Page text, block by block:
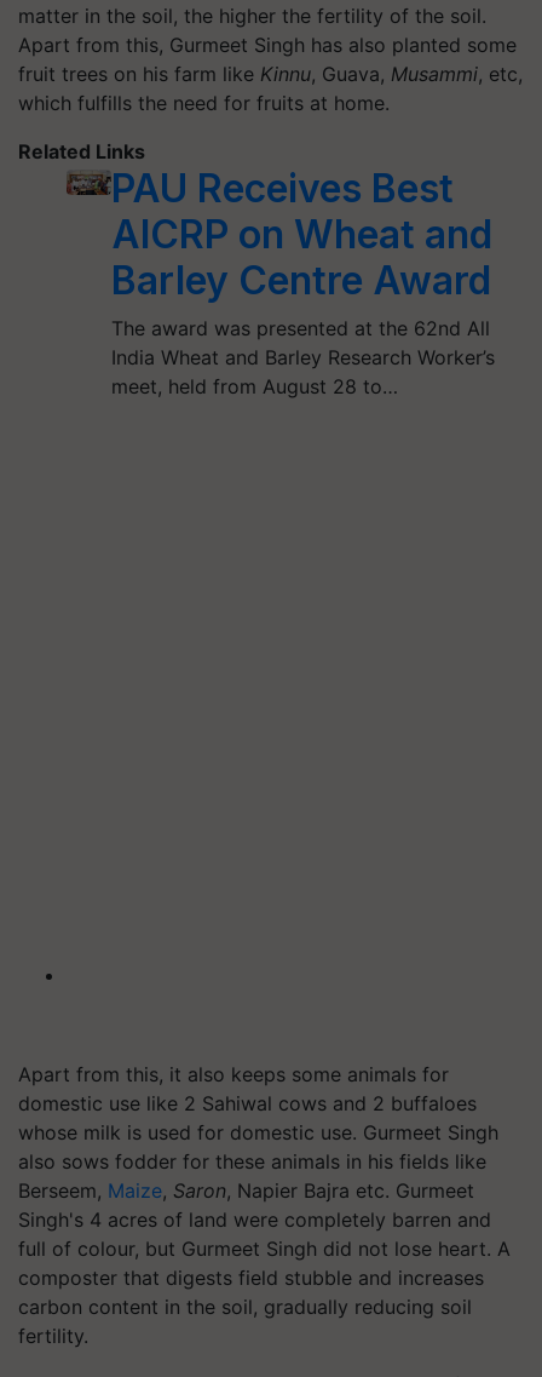
matter in the soil, the higher the fertility of the soil.
Apart from this, Gurmeet Singh has also planted some
fruit trees on his farm like Kinnu, Guava, Musammi, etc,
which fulfills the need for fruits at home.
Related Links
PAU Receives Best
AICRP on Wheat and
Barley Centre Award
The award was presented at the 62nd All
India Wheat and Barley Research Worker’s
meet, held from August 28 to…
Apart from this, it also keeps some animals for
domestic use like 2 Sahiwal cows and 2 buffaloes
whose milk is used for domestic use. Gurmeet Singh
also sows fodder for these animals in his fields like
Berseem, Maize, Saron, Napier Bajra etc. Gurmeet
Singh's 4 acres of land were completely barren and
full of colour, but Gurmeet Singh did not lose heart. A
composter that digests field stubble and increases
carbon content in the soil, gradually reducing soil
fertility.